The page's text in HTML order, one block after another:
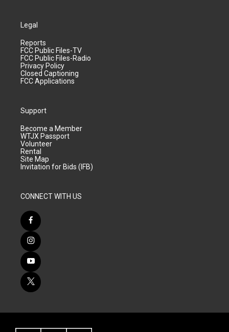
Legal
Reports
FCC Public Files-TV
FCC Public Files-Radio
Privacy Policy
Closed Captioning
FCC Applications
Support
Become a Member
WTJX Passport
Volunteer
Rental
Site Map
Invitation for Bids (IFB)
CONNECT WITH US